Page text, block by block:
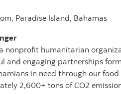
Paradise Island, Bahamas
nonprofit humanitarian
and engaging partnerships
in need through our
2,600+ tons of CO2